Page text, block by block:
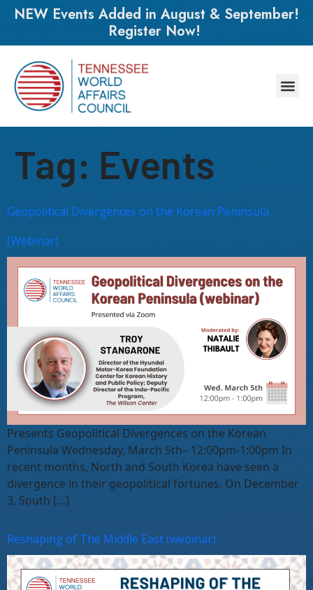
NEW Events Added in August & September!
Register Now!
Tag: Events
Geopolitical Divergences on the Korean Peninsula
(Webinar)
Presents Geopolitical Divergences on the Korean
Peninsula Wednesday, March 5th– 12:00pm-1:00pm In
recent months, North and South Korea have seen a
divergence in their geopolitical fortunes. On December
3, South […]
Reshaping of The Middle East (webinar)